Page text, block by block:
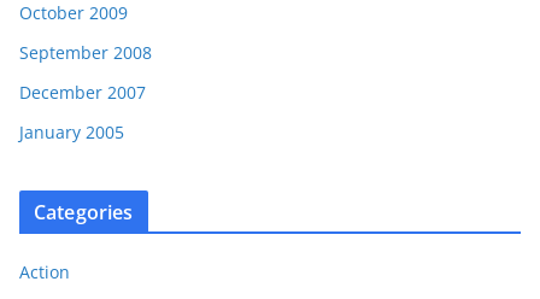
October 2009
September 2008
December 2007
January 2005
Categories
Action